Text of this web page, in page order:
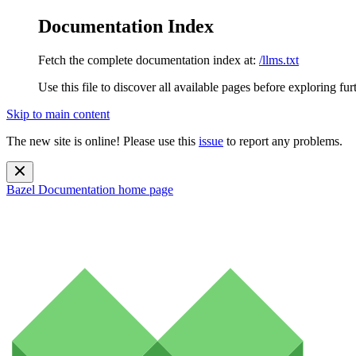
Documentation Index
Fetch the complete documentation index at: /llms.txt
Use this file to discover all available pages before exploring
Skip to main content
The new site is online! Please use this issue to report any problems.
Bazel Documentation home page